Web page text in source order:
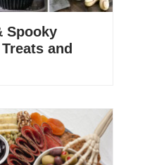
Spooky
and